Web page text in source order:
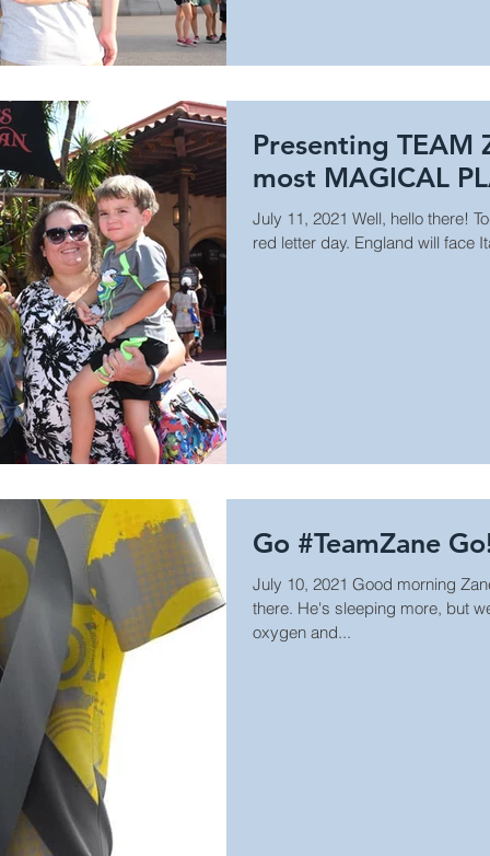
Presenting TEAM
most MAGICAL
July 11, 2021 Well, hello there!
red letter day. England will face
Go #TeamZane
July 10, 2021 Good morning
there. He's sleeping more, but
oxygen and...